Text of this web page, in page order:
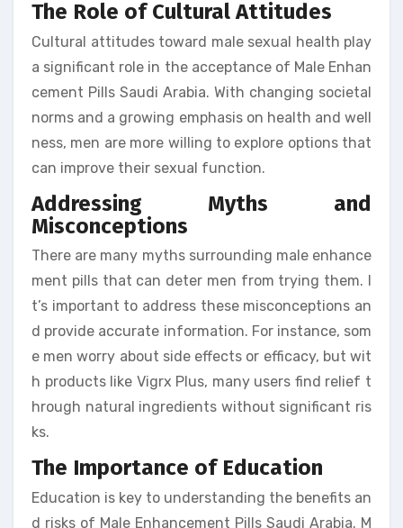
The Role of Cultural Attitudes
Cultural attitudes toward male sexual health play
a significant role in the acceptance of Male Enhan
cement Pills Saudi Arabia. With changing societal
norms and a growing emphasis on health and well
ness, men are more willing to explore options that
can improve their sexual function.
Addressing Myths and
Misconceptions
There are many myths surrounding male enhance
ment pills that can deter men from trying them. I
t’s important to address these misconceptions an
d provide accurate information. For instance, som
e men worry about side effects or efficacy, but wit
h products like Vigrx Plus, many users find relief t
hrough natural ingredients without significant ris
ks.
The Importance of Education
Education is key to understanding the benefits an
d risks of Male Enhancement Pills Saudi Arabia. M